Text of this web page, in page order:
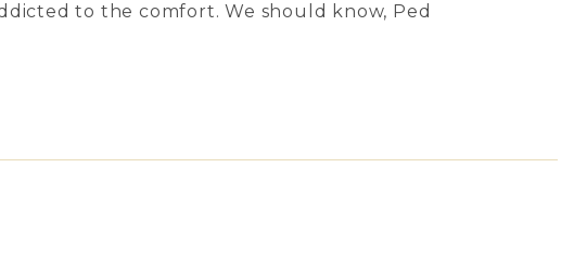
to the comfort. We should know, Ped